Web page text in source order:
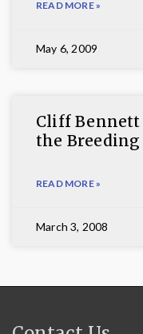
READ MORE »
May 6, 2009
Cliff Bennett
the
READ MORE »
March 3, 2008